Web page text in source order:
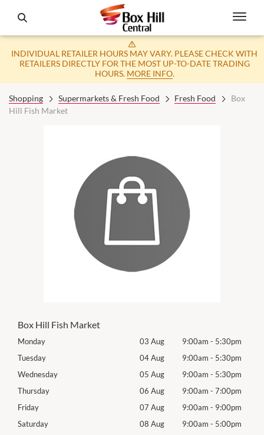
INDIVIDUAL RETAILER HOURS MAY VARY. PLEASE CHECK WITH
RETAILERS DIRECTLY FOR THE MOST UP-TO-DATE TRADING
HOURS. MORE INFO.
Shopping Supermarkets & Fresh Food Fresh Food
Box
Hill Fish Market
Box Hill Fish Market
Monday 03 Aug 9:00am - 5:30pm
Tuesday
04 Aug 9:00am - 5:30pm
Wednesday
05 Aug 9:00am - 5:30pm
Thursday
06 Aug 9:00am - 7:00pm
Friday
07 Aug 9:00am - 9:00pm
Saturday
08 Aug 9:00am - 5:00pm